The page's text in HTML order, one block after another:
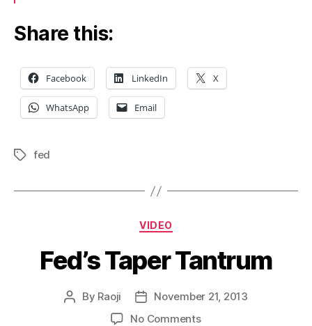
Share this:
Facebook LinkedIn X
WhatsApp Email
Tagsfed
Categories
VIDEO
Fed’s Taper Tantrum
Post
By Raoji
Post
date
November 21, 2013
No Commentson